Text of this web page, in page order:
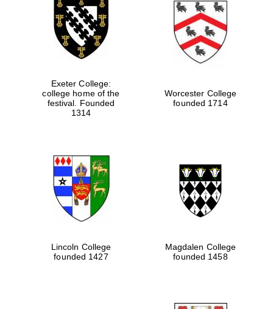
Exeter College:
college home of the
festival. Founded
1314
Worcester College
founded 1714
Lincoln College
founded 1427
Magdalen College
founded 1458